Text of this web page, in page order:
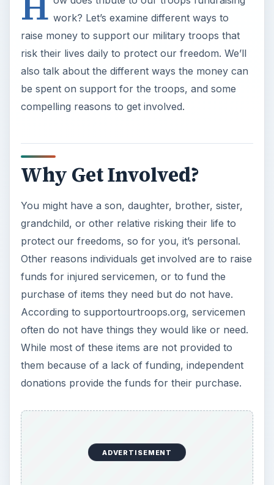
work? Let’s examine different ways to
raise money to support our military troops that
risk their lives daily to protect our freedom. We’ll
also talk about the different ways the money can
be spent on support for the troops, and some
compelling reasons to get involved.
Why Get Involved?
You might have a son, daughter, brother, sister,
grandchild, or other relative risking their life to
protect our freedoms, so for you, it’s personal.
Other reasons individuals get involved are to raise
funds for injured servicemen, or to fund the
purchase of items they need but do not have.
According to supportourtroops.org, servicemen
often do not have things they would like or need.
While most of these items are not provided to
them because of a lack of funding, independent
donations provide the funds for their purchase.
ADVERTISEMENT